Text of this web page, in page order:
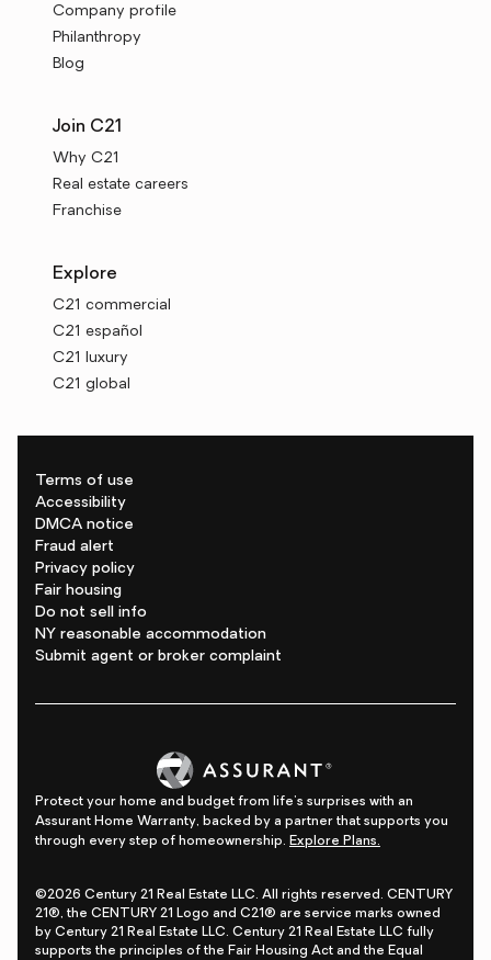
Company profile
Philanthropy
Blog
Join C21
Why C21
Real estate careers
Franchise
Explore
C21 commercial
C21 español
C21 luxury
C21 global
Terms of use
Accessibility
DMCA notice
Fraud alert
Privacy policy
Fair housing
Do not sell info
NY reasonable accommodation
Submit agent or broker complaint
Protect your home and budget from life's surprises with an
Assurant Home Warranty, backed by a partner that supports you
through every step of homeownership. Explore Plans.
©2026 Century 21 Real Estate LLC. All rights reserved. CENTURY
21®, the CENTURY 21 Logo and C21® are service marks owned
by Century 21 Real Estate LLC. Century 21 Real Estate LLC fully
supports the principles of the Fair Housing Act and the Equal